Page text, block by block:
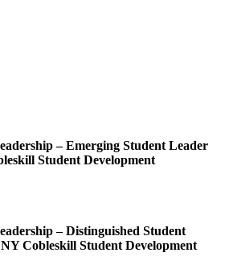
– Emerging Student Leader
Student Development
– Distinguished Student
Cobleskill Student Development